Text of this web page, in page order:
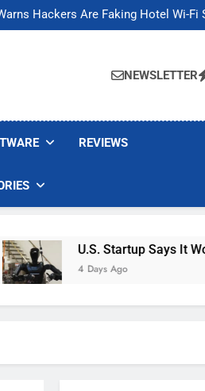
Hackers Are Faking Hotel Wi-Fi
Says It Would Arm Robot Soldiers If
Hackers Are Faking Hotel Wi-Fi
It Would Arm Robot Soldiers If
NEWSLETTER
REVIEWS
U.S. Startup Says It Would Arm
4 Days Ago